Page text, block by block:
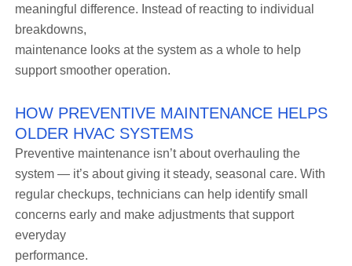
meaningful difference. Instead of reacting to individual
breakdowns,
maintenance looks at the system as a whole to help
support smoother operation.
HOW PREVENTIVE MAINTENANCE HELPS
OLDER HVAC SYSTEMS
Preventive maintenance isn’t about overhauling the
system — it’s about giving it steady, seasonal care. With
regular checkups, technicians can help identify small
concerns early and make adjustments that support
everyday
performance.